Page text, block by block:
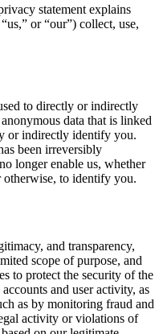
statement explains
or “our”) collect, use,
to directly or indirectly
data that is linked
or indirectly identify you.
been irreversibly
longer enable us, whether
to identify you.
and transparency,
scope of purpose, and
to protect the security of the
and user activity, as
as by monitoring fraud and
activity or violations of